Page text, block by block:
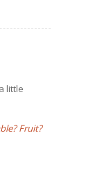
little
Fruit?